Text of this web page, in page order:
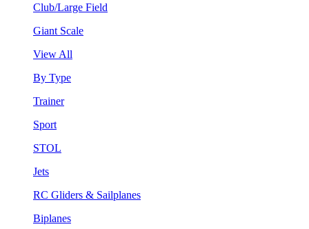
Club/Large Field
Giant Scale
View All
By Type
Trainer
Sport
STOL
Jets
RC Gliders & Sailplanes
Biplanes